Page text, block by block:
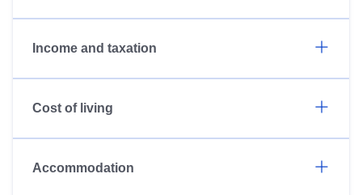
Income and taxation
Cost of living
Accommodation